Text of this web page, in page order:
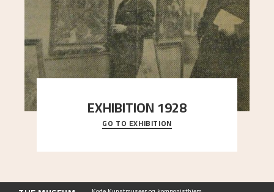
EXHIBITION 1928
When Astrup died in 1928, his friends Moritz Kaland
Simon Thorbjørnsen at the Art Society took
GO TO EXHIBITION